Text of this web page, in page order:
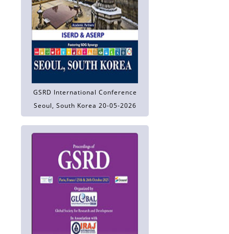
GSRD International Conference
Seoul, South Korea 20-05-2026